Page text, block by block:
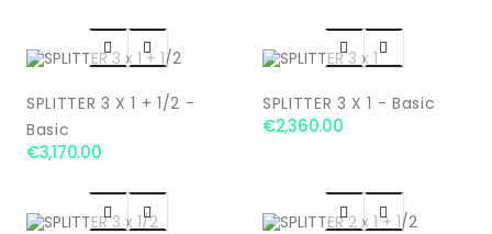
 
SPLITTER 3 X 1 + 1/2 -
Basic
€3,170.00
 
SPLITTER 3 X 1 - Basic
€2,360.00
   